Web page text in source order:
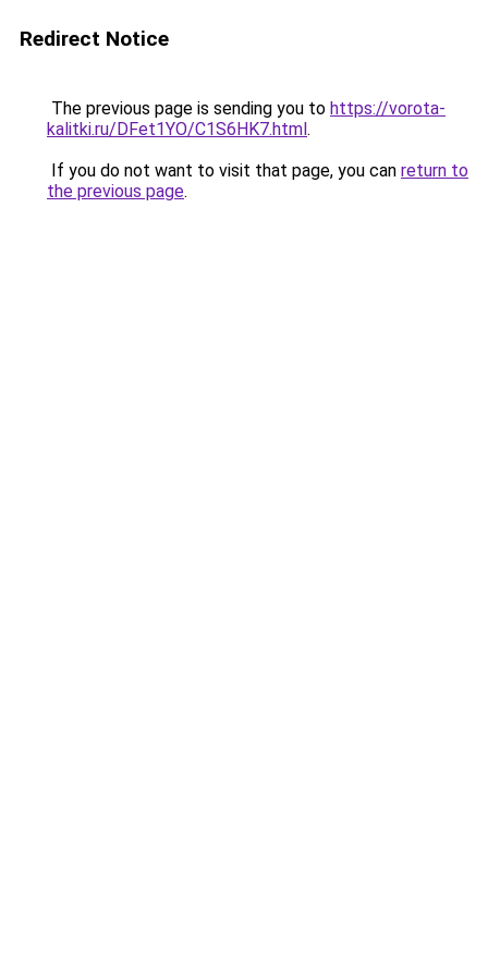
Redirect Notice
The previous page is sending you to https://vorota-
kalitki.ru/DFet1YO/C1S6HK7.html.
If you do not want to visit that page, you can return to
the previous page.